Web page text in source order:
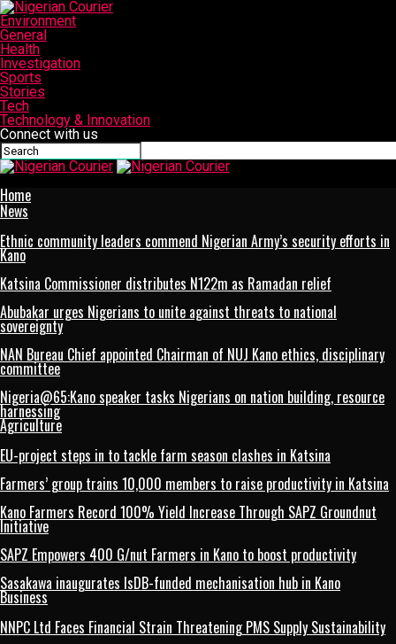
Environment
General
Health
Investigation
Sports
Stories
Tech
Technology & Innovation
Connect with us
Home
News
Ethnic community leaders commend Nigerian Army’s security efforts in
Kano
Katsina Commissioner distributes N122m as Ramadan relief
Abubakar urges Nigerians to unite against threats to national
sovereignty
NAN Bureau Chief appointed Chairman of NUJ Kano ethics, disciplinary
committee
Nigeria@65:Kano speaker tasks Nigerians on nation building, resource
harnessing
Agriculture
EU-project steps in to tackle farm season clashes in Katsina
Farmers’ group trains 10,000 members to raise productivity in Katsina
Kano Farmers Record 100% Yield Increase Through SAPZ Groundnut
Initiative
SAPZ Empowers 400 G/nut Farmers in Kano to boost productivity
Sasakawa inaugurates IsDB-funded mechanisation hub in Kano
Business
NNPC Ltd Faces Financial Strain Threatening PMS Supply Sustainability